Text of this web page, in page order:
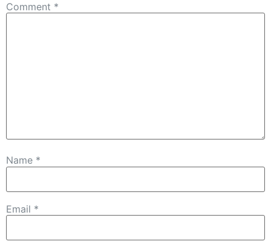
Comment *
Name *
Email *